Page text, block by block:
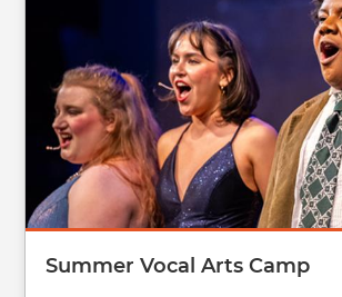
Summer Vocal Arts Camp